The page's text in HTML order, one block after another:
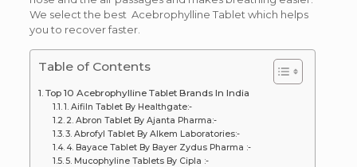
We select the best Acebrophylline Tablet which helps
you to recover faster.
Table of Contents
Top 10 Acebrophylline Tablet Brands In India
1. Aifiln Tablet By Healthgate:-
2. Abron Tablet By Ajanta Pharma:-
3. Abrofyl Tablet By Alkem Laboratories:-
4. Bayace Tablet By Bayer Zydus Pharma :-
5. Mucophyline Tablets By Cipla :-